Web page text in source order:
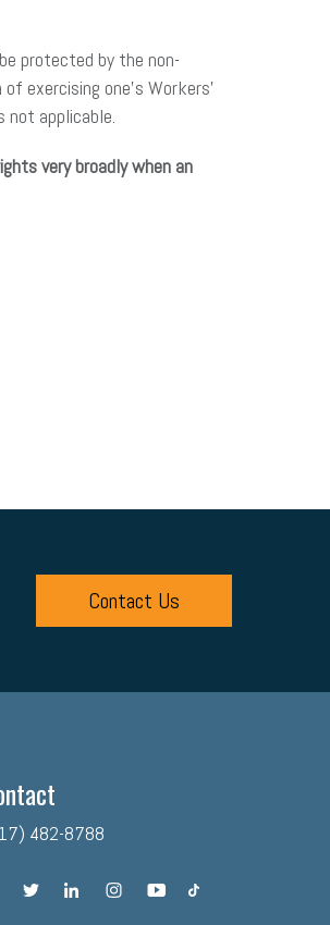
protected by the non-
exercising one’s Workers’
not applicable.
very broadly when an
Contact Us
482-8788
twitterlinkedininstagramyoutubetiktok